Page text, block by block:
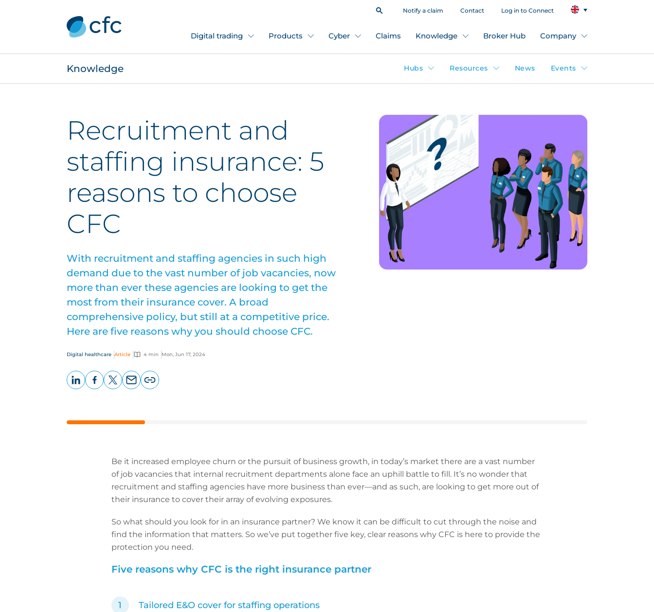
Notify a claim Contact Log in to Connect
Digital trading Products Cyber Claims Knowledge Broker Hub Company
Knowledge Hubs Resources News Events
Recruitment and
staffing insurance: 5
reasons to choose
CFC
With recruitment and staffing agencies in such high
demand due to the vast number of job vacancies, now
more than ever these agencies are looking to get the
most from their insurance cover. A broad
comprehensive policy, but still at a competitive price.
Here are five reasons why you should choose CFC.
Digital healthcare Article 4 min Mon, Jun 17, 2024
Be it increased employee churn or the pursuit of business growth, in today’s market there are a vast number
of job vacancies that internal recruitment departments alone face an uphill battle to fill. It’s no wonder that
recruitment and staffing agencies have more business than ever—and as such, are looking to get more out of
their insurance to cover their array of evolving exposures.
So what should you look for in an insurance partner? We know it can be difficult to cut through the noise and
find the information that matters. So we’ve put together five key, clear reasons why CFC is here to provide the
protection you need.
Five reasons why CFC is the right insurance partner
Tailored E&O cover for staffing operations